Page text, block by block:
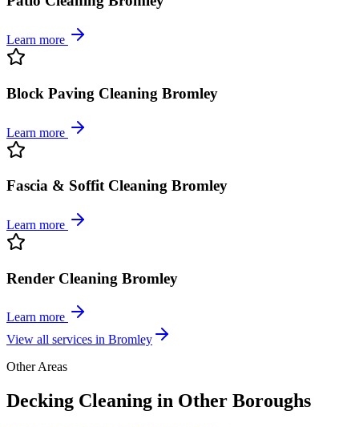
Learn more
Block Paving Cleaning Bromley
Learn more
Fascia & Soffit Cleaning Bromley
Learn more
Render Cleaning Bromley
Learn more
View all services in Bromley
Other Areas
Decking Cleaning in Other Boroughs